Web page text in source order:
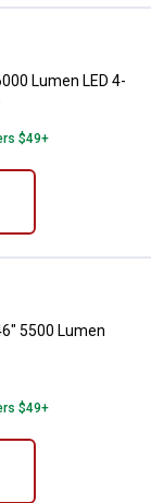
6000 Lumen
Lumen LED 4-
$49+
46" 5500
5500 Lumen
$49+